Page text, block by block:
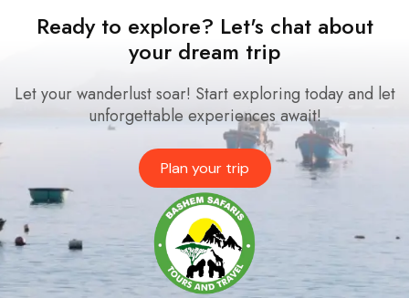
Ready to explore? Let's chat about
your dream trip
Let your wanderlust soar! Start exploring today and let
unforgettable experiences await!
Plan your trip